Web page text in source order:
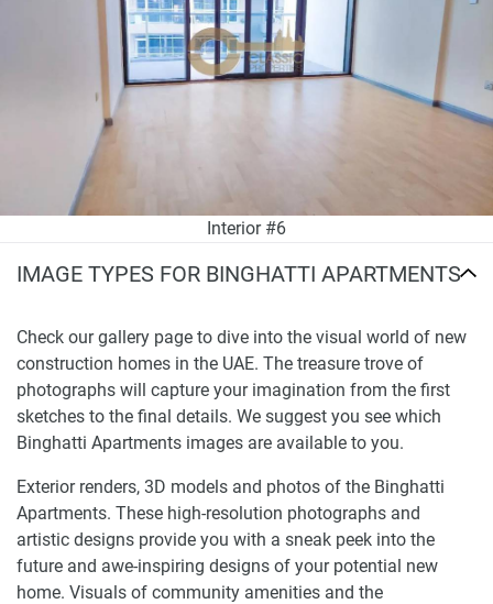
Interior #6
IMAGE TYPES FOR BINGHATTI APARTMENTS
Check our gallery page to dive into the visual world of new
construction homes in the UAE. The treasure trove of
photographs will capture your imagination from the first
sketches to the final details. We suggest you see which
Binghatti Apartments images are available to you.
Exterior renders, 3D models and photos of the Binghatti
Apartments. These high-resolution photographs and
artistic designs provide you with a sneak peek into the
future and awe-inspiring designs of your potential new
home. Visuals of community amenities and the